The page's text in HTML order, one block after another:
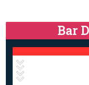
Bar